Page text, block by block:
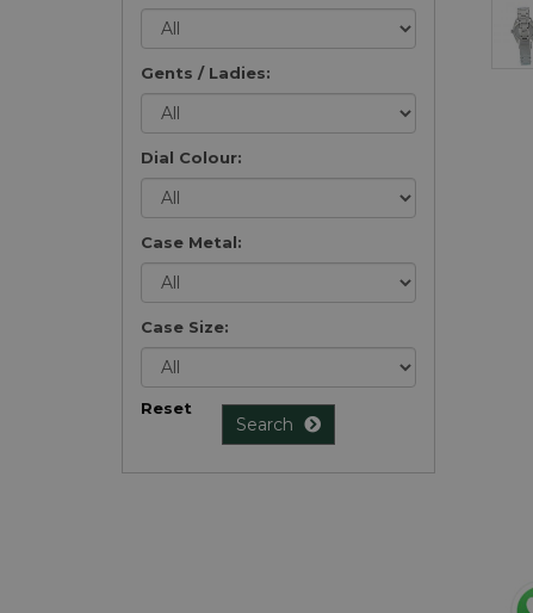
Gents / Ladies:
Dial Colour:
Case Metal:
Case Size:
Reset
Search